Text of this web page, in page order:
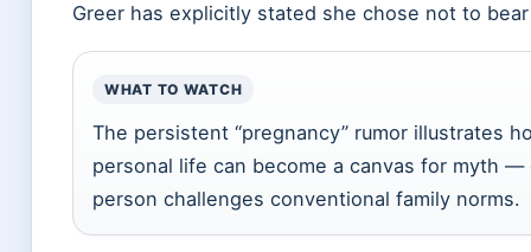
Greer has explicitly stated she chose not to
WHAT TO WATCH
The persistent “pregnancy” rumor illustrates
personal life can become a canvas for myth
person challenges conventional family norms.